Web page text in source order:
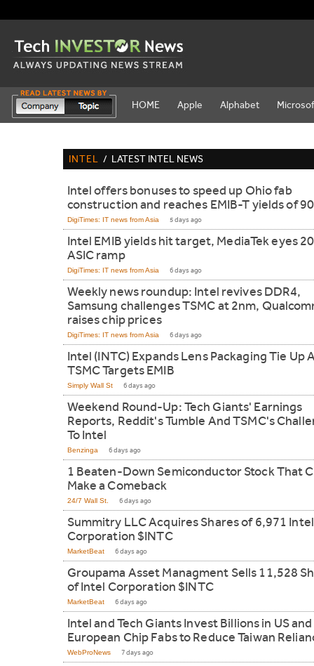
HOME Apple Alphabet
INTEL / LATEST INTEL NEWS
Intel offers bonuses to speed up Ohio fab
construction and reaches EMIB-T yields of
DigiTimes: IT news from Asia 5 days ago
Intel EMIB yields hit target, MediaTek eyes
ASIC ramp
DigiTimes: IT news from Asia 6 days ago
Weekly news roundup: Intel revives DDR4,
Samsung challenges TSMC at 2nm,
raises chip prices
DigiTimes: IT news from Asia 6 days ago
Intel (INTC) Expands Lens Packaging Tie Up
TSMC Targets EMIB
Simply Wall St 6 days ago
Weekend Round-Up: Tech Giants' Earnings
Reports, Reddit's Tumble And TSMC's
To Intel
Benzinga 6 days ago
1 Beaten-Down Semiconductor Stock That
Make a Comeback
24/7 Wall St. 6 days ago
Summitry LLC Acquires Shares of 6,971 Intel
Corporation $INTC
MarketBeat 6 days ago
Groupama Asset Managment Sells 11,528
of Intel Corporation $INTC
MarketBeat 6 days ago
Intel and Tech Giants Invest Billions in US and
European Chip Fabs to Reduce Taiwan
WebProNews 7 days ago